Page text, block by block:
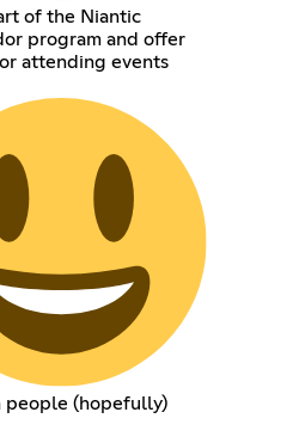
of the Niantic
program and offer
attending events
people (hopefully)